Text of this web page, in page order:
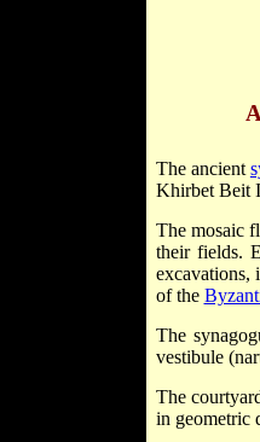
The ancient
Khirbet Beit
The mosaic
their fields.
excavations,
of the
The
vestibule
The
in geometric